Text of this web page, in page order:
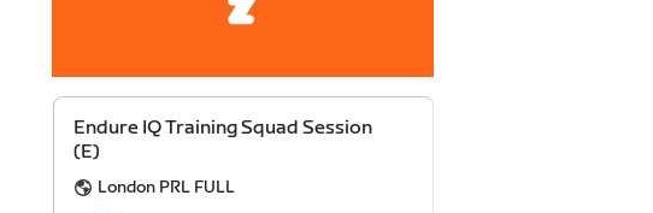
Endure IQ Training Squad Session
(E)
London PRL FULL